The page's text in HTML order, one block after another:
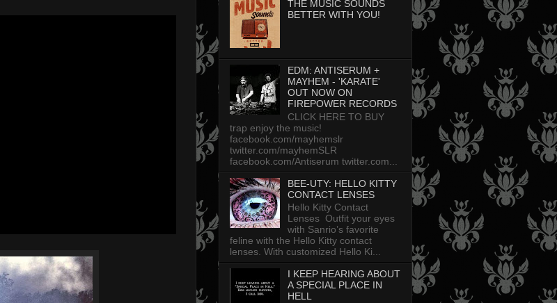
THE MUSIC SOUNDS
BETTER WITH YOU!
EDM: ANTISERUM +
MAYHEM - 'KARATE'
OUT NOW ON
FIREPOWER RECORDS
CLICK HERE TO BUY
trap enjoy the music!
facebook.com/mayhemslr
twitter.com/mayhemSLR
facebook.com/Antiserum twitter.com...
BEE-UTY: HELLO KITTY
CONTACT LENSES
Hello Kitty Contact
Lenses Outfit your eyes
with Sanrio’s favorite
feline with the Hello Kitty contact
lenses. With customized Hello Ki...
I KEEP HEARING ABOUT
A SPECIAL PLACE IN
HELL